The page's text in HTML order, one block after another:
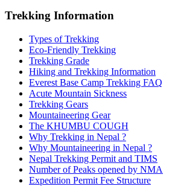
Trekking Information
Types of Trekking
Eco-Friendly Trekking
Trekking Grade
Hiking and Trekking Information
Everest Base Camp Trekking FAQ
Acute Mountain Sickness
Trekking Gears
Mountaineering Gear
The KHUMBU COUGH
Why Trekking in Nepal ?
Why Mountaineering in Nepal ?
Nepal Trekking Permit and TIMS
Number of Peaks opened by NMA
Expedition Permit Fee Structure